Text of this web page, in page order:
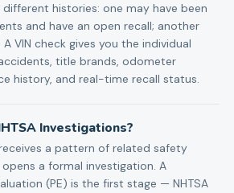
different histories: one may have been
and have an open recall; another
VIN check gives you the individual
title brands, odometer
history, and real-time recall status.
Investigations?
receives a pattern of related safety
a formal investigation. A
(PE) is the first stage — NHTSA